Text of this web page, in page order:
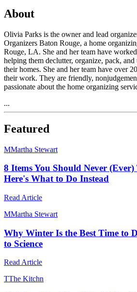
About
Olivia Parks is the owner and lead
Organizers Baton Rouge, a home
Rouge, LA. She and her team have
helping them declutter, organize, pack,
their homes. She and her team have over
their work. They are friendly,
passionate about the home organizing
...
Featured
MMartha Stewart
8 Items You Should Never
Here's What to Do Instead
Read Article
MMartha Stewart
Why Winter Is the Best Time to
to Science
Read Article
TThe Kitchn